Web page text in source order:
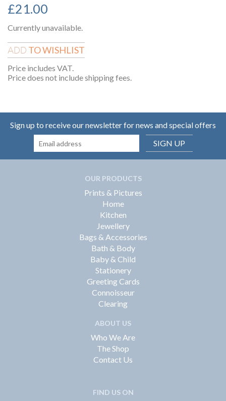
£21.00
Currently unavailable.
ADD TO WISHLIST
Price includes VAT.
Price does not include shipping fees.
Sign up to receive our newsletter for news and special offers
SIGN UP
OUR PRODUCTS
Prints & Pictures
Home
Kitchen
Jewellery
Bags & Accessories
Bath & Body
Baby & Child
Stationery
Greeting Cards
Connoisseur
Clearing
ABOUT US
Who We Are
The Shop
Contact Us
FIND US ON